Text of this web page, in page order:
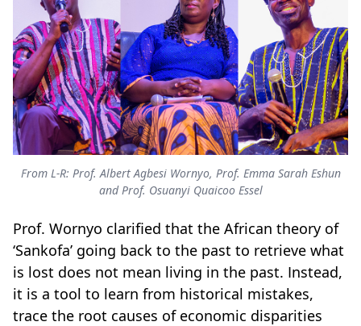
From L-R: Prof. Albert Agbesi Wornyo, Prof. Emma Sarah Eshun
and Prof. Osuanyi Quaicoo Essel
Prof. Wornyo clarified that the African theory of
‘Sankofa’ going back to the past to retrieve what
is lost does not mean living in the past. Instead,
it is a tool to learn from historical mistakes,
trace the root causes of economic disparities